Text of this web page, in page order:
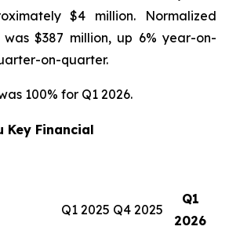
$4 million. Normalized
$387 million, up 6% year-on-
on-quarter.
100% for Q1 2026.
Key Financial
Q1 2025 Q4 2025
Q1
2026